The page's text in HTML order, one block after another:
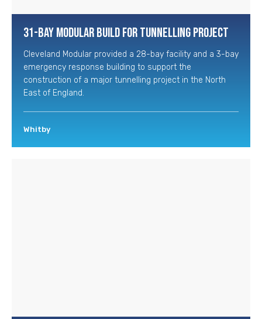
31-Bay Modular Build for Tunnelling Project
Cleveland Modular provided a 28-bay facility and a 3-bay
emergency response building to support the
construction of a major tunnelling project in the North
East of England.
Whitby